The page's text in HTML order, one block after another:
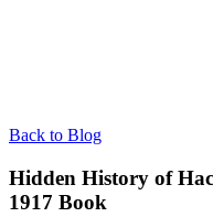
Back to Blog
Hidden History of
1917 Book